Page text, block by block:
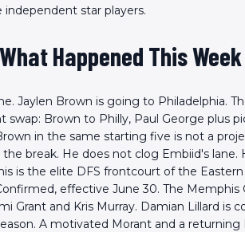
the QR Code to
install the app!
star players.
Happened This Week
Jaylen Brown is going to Philadelphia.
swap: Brown to Philly, Paul George plus
in the same starting five is not a
break. He does not clog Embiid's
is the elite DFS frontcourt of the
effective June 30. The Memphis
Grant and Kris Murray. Damian Lillard is
A motivated Morant and a returning